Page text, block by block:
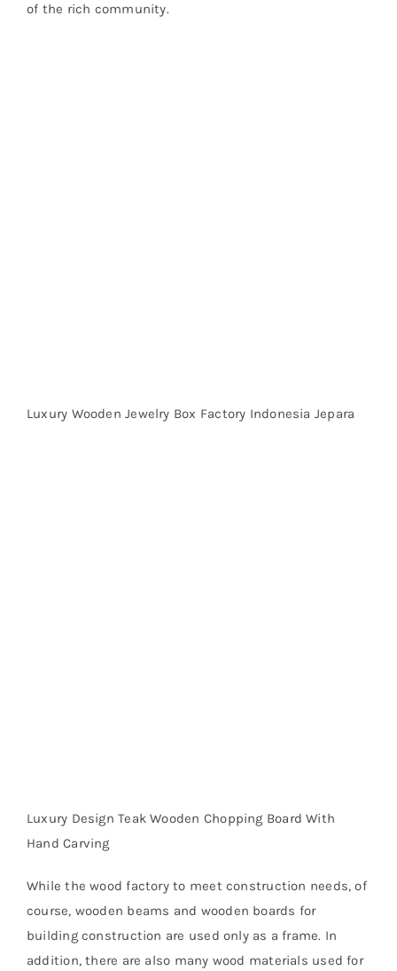
of the rich community.
Luxury Wooden Jewelry Box Factory Indonesia Jepara
Luxury Design Teak Wooden Chopping Board With
Hand Carving
While the wood factory to meet construction needs, of
course, wooden beams and wooden boards for
building construction are used only as a frame. In
addition, there are also many wood materials used for